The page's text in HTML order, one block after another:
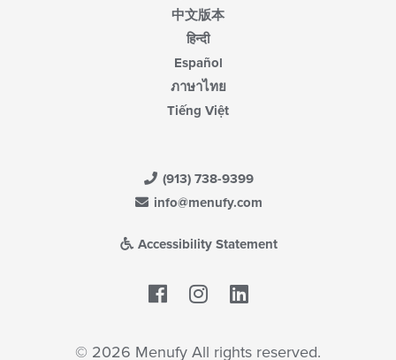
中文版本
हिन्दी
Español
ภาษาไทย
Tiếng Việt
(913) 738-9399
info@menufy.com
Accessibility Statement
Facebook
© 2026 Menufy All rights reserved.